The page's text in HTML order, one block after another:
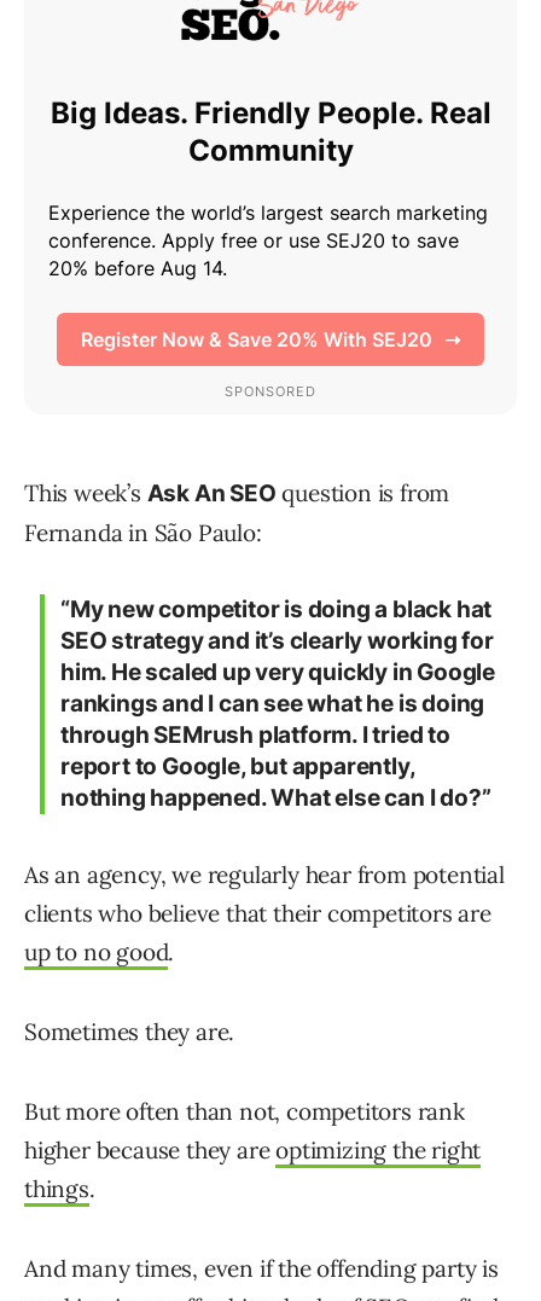
This week’s Ask An SEO question is from
Fernanda in São Paulo:
“My new competitor is doing a black hat
SEO strategy and it’s clearly working for
him. He scaled up very quickly in Google
rankings and I can see what he is doing
through SEMrush platform. I tried to
report to Google, but apparently,
nothing happened. What else can I do?”
As an agency, we regularly hear from potential
clients who believe that their competitors are
up to no good.
Sometimes they are.
But more often than not, competitors rank
higher because they areoptimizing the right
things.
And many times, even if the offending party is